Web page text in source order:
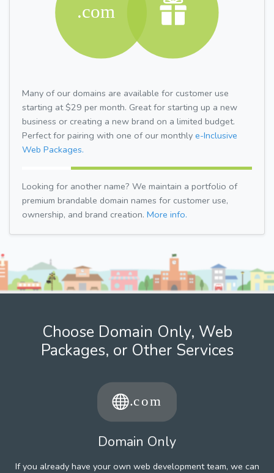
Many of our domains are available for customer use
starting at $29 per month. Great for starting up a new
business or creating a new brand on a limited budget.
Perfect for pairing with one of our monthly e-Inclusive
Web Packages.
Looking for another name? We maintain a portfolio of
premium brandable domain names for customer use,
ownership, and brand creation. More info.
Choose Domain Only, Web
Packages, or Other Services
Domain Only
If you already have your own web development team, we can